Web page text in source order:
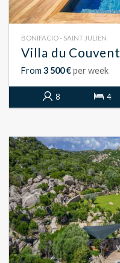
BONIFACIO - SAINT JULIEN
Villa du Couvent
From 3 500 €per week
8 4